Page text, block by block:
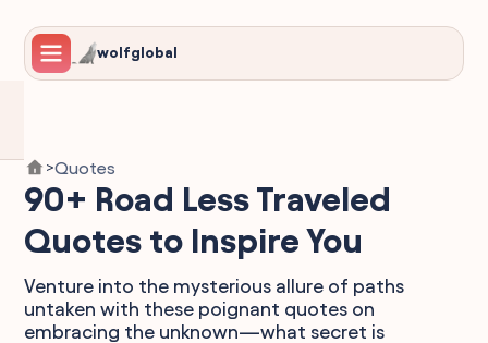
wolfglobal
>Quotes
90+ Road Less Traveled
Quotes to Inspire You
Venture into the mysterious allure of paths
untaken with these poignant quotes on
embracing the unknown—what secret is